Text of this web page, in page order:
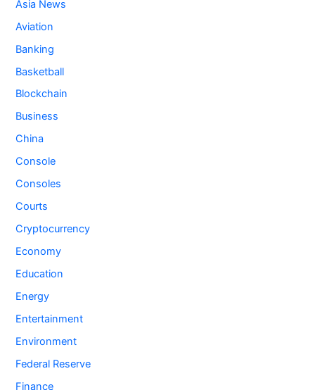
Asia News
Aviation
Banking
Basketball
Blockchain
Business
China
Console
Consoles
Courts
Cryptocurrency
Economy
Education
Energy
Entertainment
Environment
Federal Reserve
Finance